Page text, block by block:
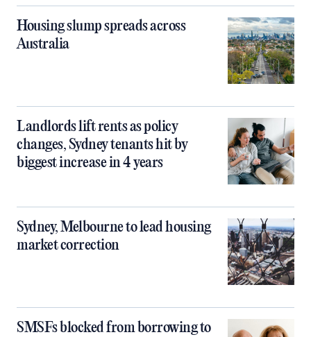
Housing slump spreads across
Australia
Landlords lift rents as policy
changes, Sydney tenants hit by
biggest increase in 4 years
Sydney, Melbourne to lead housing
market correction
SMSFs blocked from borrowing to